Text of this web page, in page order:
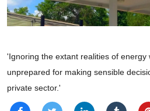
'Ignoring the extant realities of energy
unprepared for making sensible
private sector.'